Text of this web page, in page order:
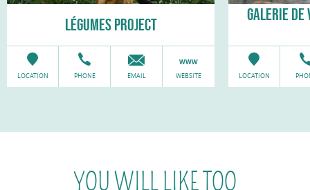
LÉGUMES PROJECT
LOCATION PHONE EMAIL WEBSITE
GALERIE DE
LOCATION
YOU WILL LIKE TOO